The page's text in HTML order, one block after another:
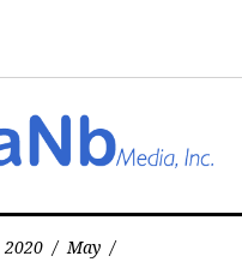
2020 / May /